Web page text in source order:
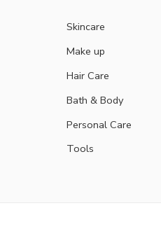
Skincare
Make up
Hair Care
Bath & Body
Personal Care
Tools